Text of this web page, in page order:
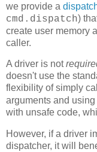
we provide a
cmd.dispatch)
create user memory
caller.
A driver is not
doesn't use the
flexibility of simply
arguments and
with unsafe code,
However, if a driver
dispatcher, it will